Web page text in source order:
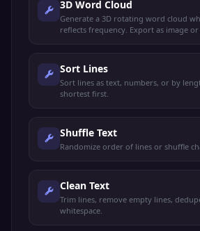
3D Word Cloud
Generate a 3D rotating word cloud
reflects frequency. Export as image
Sort Lines
Sort lines as text, numbers, or by
shortest first.
Shuffle Text
Randomize order of lines or shuffle
Clean Text
Trim lines, remove empty lines,
whitespace.